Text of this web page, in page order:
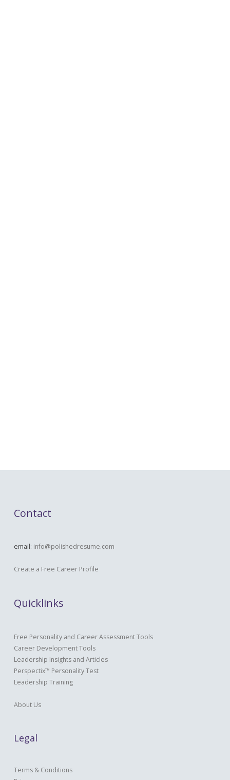
Contact
email: info@polishedresume.com
Create a Free Career Profile
Quicklinks
Free Personality and Career Assessment Tools
Career Development Tools
Leadership Insights and Articles
Perspectix™ Personality Test
Leadership Training
About Us
Legal
Terms & Conditions